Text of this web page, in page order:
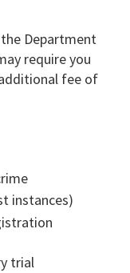
Department
require you
fee of
instances)
trial